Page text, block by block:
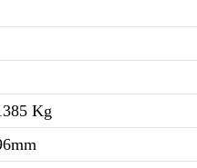
Kg